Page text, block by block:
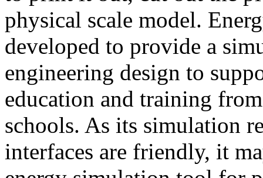
physical scale model.
developed to provide a
engineering design to
education and training
schools. As its simulation
interfaces are friendly, it